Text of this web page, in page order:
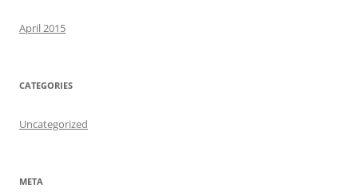
April 2015
CATEGORIES
Uncategorized
META